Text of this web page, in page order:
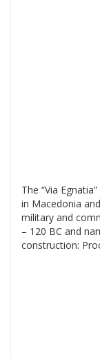
The “Via
in Macedonia
military and
– 120 BC and
construction: